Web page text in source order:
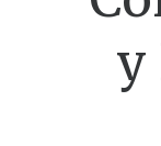
y